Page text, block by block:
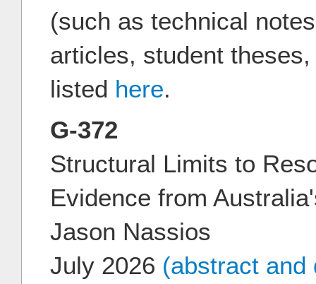
(such as technical
articles, student
listed here.
G-372
Structural Limits to
Evidence from
Jason Nassios
July 2026 (abstract and